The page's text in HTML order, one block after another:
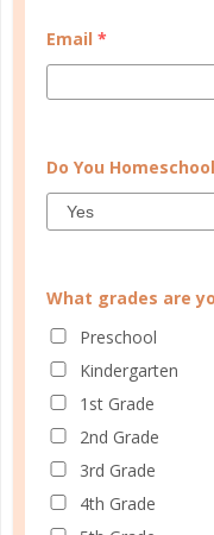
WELL PLANNED GAL
ADVERTISE
INFORMATION
© Copyright
Email *
Do You
What grades are
Preschool
Kindergarten
1st Grade
2nd Grade
3rd Grade
4th Grade